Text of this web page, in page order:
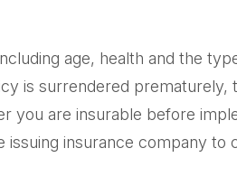
age, health and the
is surrendered
you are insurable before
insurance company to